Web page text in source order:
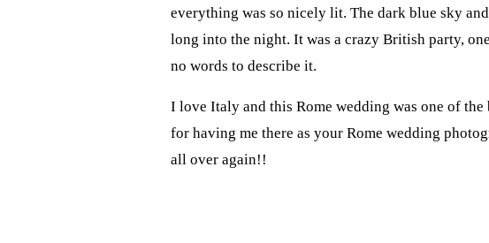
everything was so nicely lit. The dark blue sky
long into the night. It was a crazy British party,
no words to describe it.
I love Italy and this Rome wedding was one of
for having me there as your Rome wedding
all over again!!